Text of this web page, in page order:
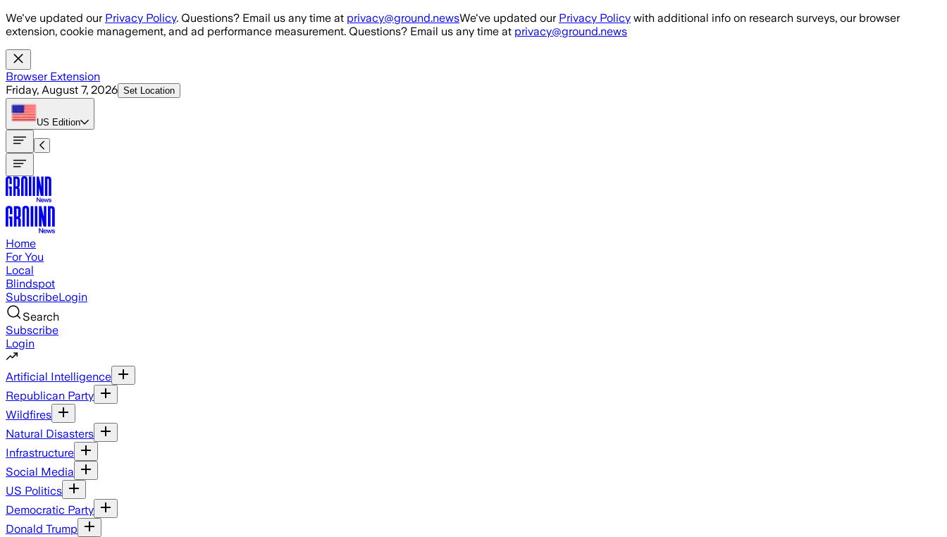
Skip to main content
We've updated our Privacy Policy. Questions? Email us any time at privacy@ground.newsWe've updated our Privacy Policy with additional info on research surveys, our browser
extension, cookie management, and ad performance measurement. Questions? Email us any time at privacy@ground.news
Browser Extension
Friday, August 7, 2026 Set Location
US Edition
Home
For You
Local
Blindspot
SubscribeLogin
Search
Subscribe
Login
Artificial Intelligence
Republican Party
Wildfires
Natural Disasters
Infrastructure
Social Media
US Politics
Democratic Party
Donald Trump